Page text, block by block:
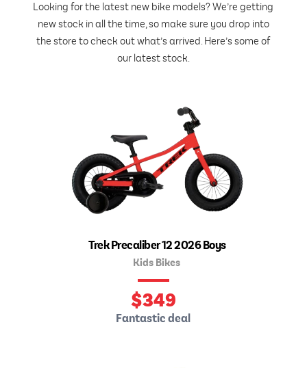
Looking for the latest new bike models? We’re getting
new stock in all the time, so make sure you drop into
the store to check out what’s arrived. Here’s some of
our latest stock.
Trek Precaliber 12 2026 Boys
Kids Bikes
$349
Fantastic deal